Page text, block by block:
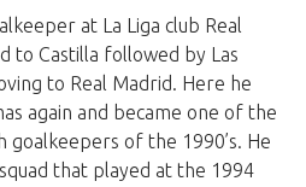
at La Liga club Real
to Castilla followed by Las
to Real Madrid. Here he
again and became one of the
goalkeepers of the 1990’s. He
that played at the 1994